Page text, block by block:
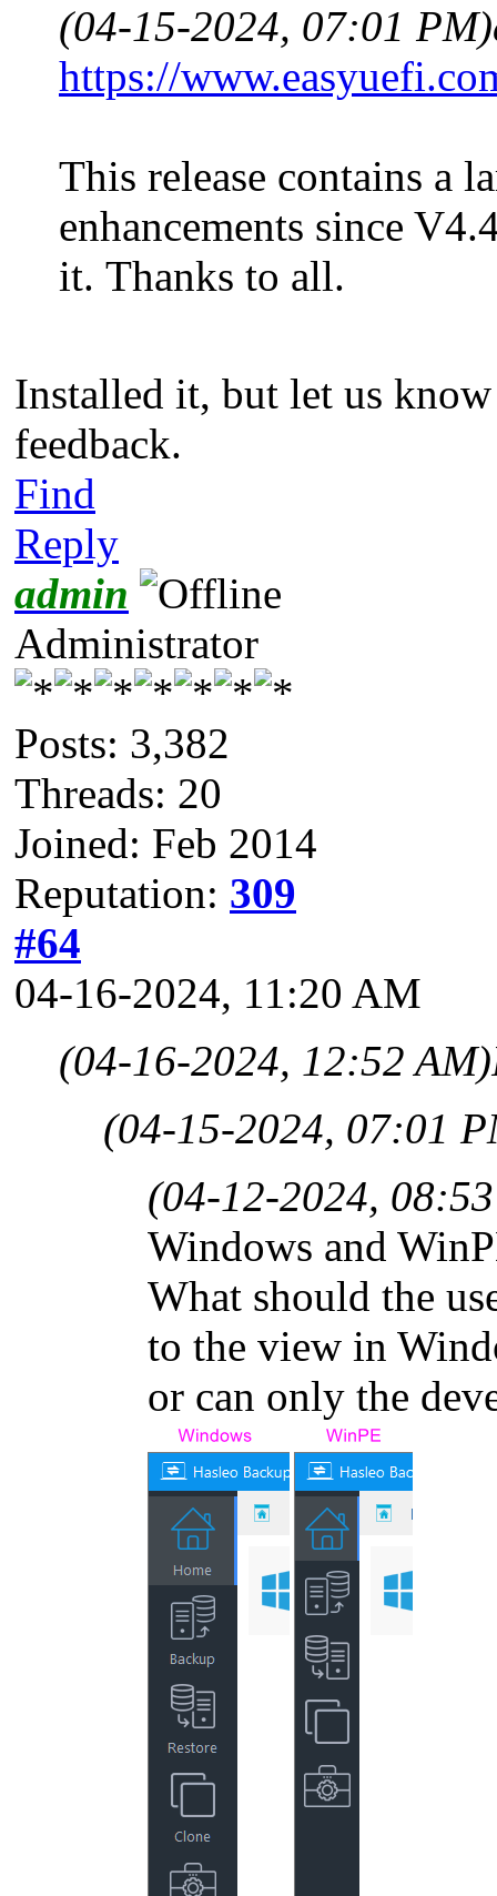
(04-15-2024, 07:01 PM)
https://
This release contains a
enhancements since
it. Thanks to all.
Installed it, but let us
feedback.
Find
Reply
admin
Administrator
Posts: 3,382
Threads: 20
Joined: Feb 2014
Reputation: 309
#64
04-16-2024, 11:20 AM
(04-16-2024, 12:52 AM)
(04-15-2024, 07:01
(04-12-2024,
Windows and
What should the
to the view in
or can only the